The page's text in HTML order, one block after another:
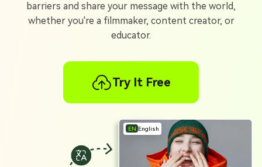
barriers and share your message with the world,
whether you're a filmmaker, content creator, or
educator.
Try It Free
EN English